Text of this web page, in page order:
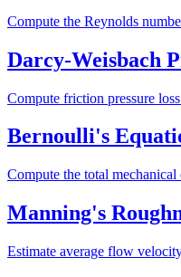
Compute the Reynolds
Darcy-Weisbach
Compute friction pressure
Bernoulli's
Compute the total
Manning's
Estimate average flow